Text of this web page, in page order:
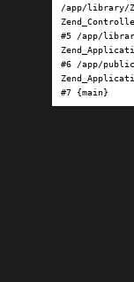
/app/library/
#5 /app/
#6 /app/
#7 {main}